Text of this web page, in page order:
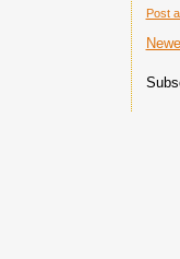
Post